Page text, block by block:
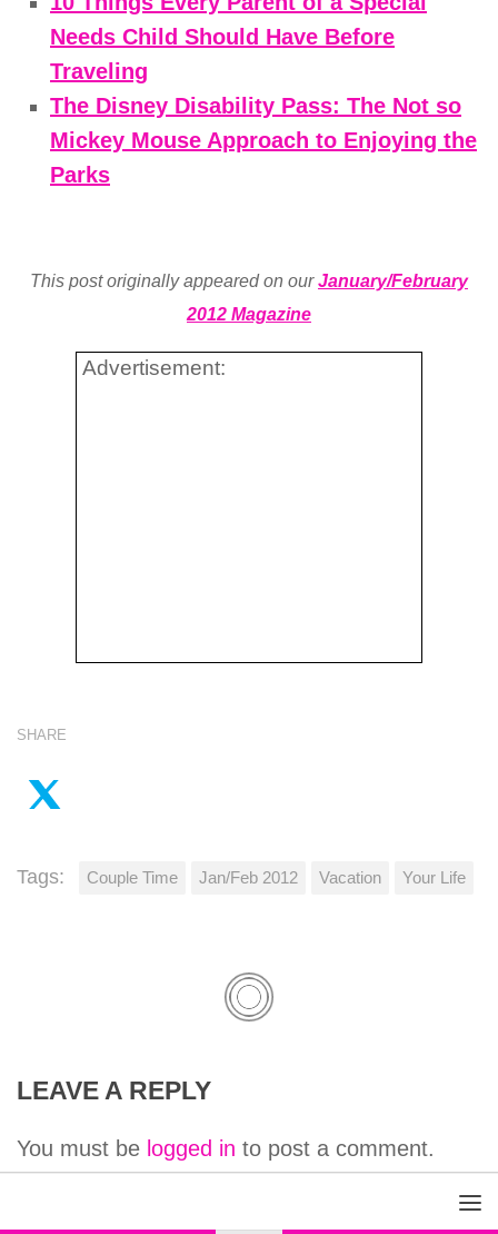
Needs Child Should Have Before
Traveling
The Disney Disability Pass: The Not so
Mickey Mouse Approach to Enjoying the
Parks
This post originally appeared on ourJanuary/February
2012 Magazine
Advertisement:
SHARE
Tags: Couple Time Jan/Feb 2012 Vacation Your Life
LEAVE A REPLY
You must be logged in to post a comment.